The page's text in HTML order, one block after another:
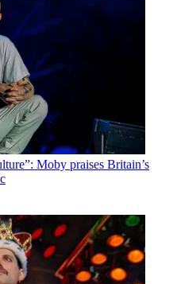
Moby praises Britain’s